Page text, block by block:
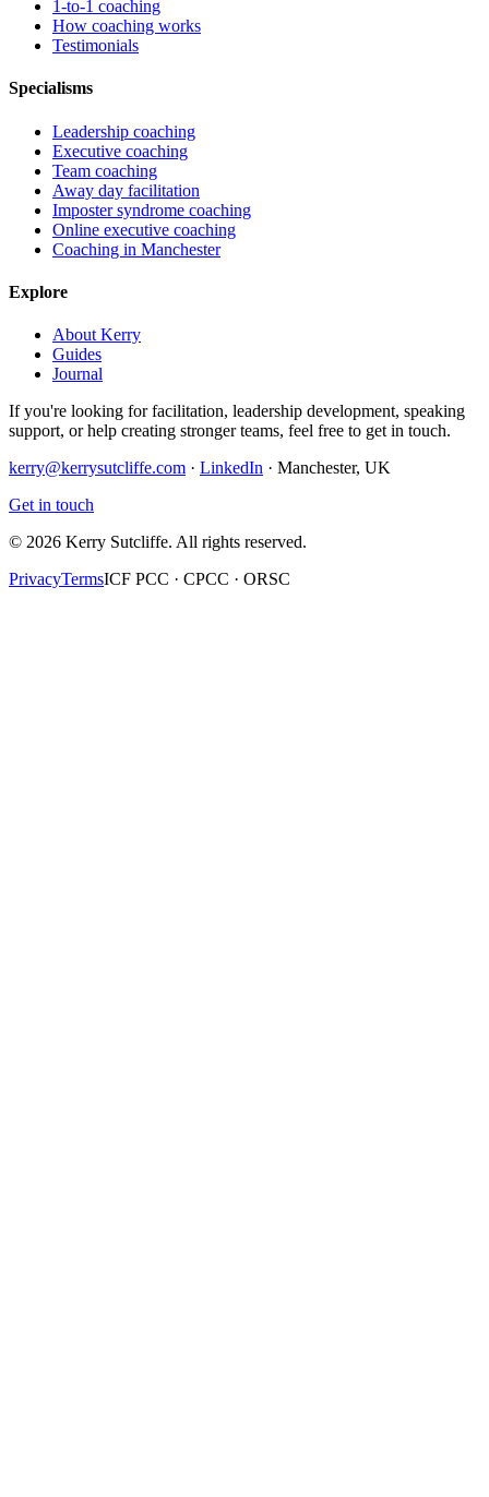
1-to-1 coaching
How coaching works
Testimonials
Specialisms
Leadership coaching
Executive coaching
Team coaching
Away day facilitation
Imposter syndrome coaching
Online executive coaching
Coaching in Manchester
Explore
About Kerry
Guides
Journal
If you're looking for facilitation, leadership development, speaking
support, or help creating stronger teams, feel free to get in touch.
kerry@kerrysutcliffe.com · LinkedIn · Manchester, UK
Get in touch
© 2026 Kerry Sutcliffe. All rights reserved.
PrivacyTermsICF PCC · CPCC · ORSC